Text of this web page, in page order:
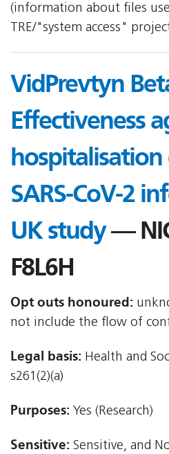
(information about files
TRE/"system access"
VidPrevtyn
Effectiveness
SARS-CoV-2
UK study—
F8L6H
Opt outs honoured:
not include the flow of
Legal basis: Health and
s261(2)(a)
Purposes: Yes (Research)
Sensitive: Sensitive, and